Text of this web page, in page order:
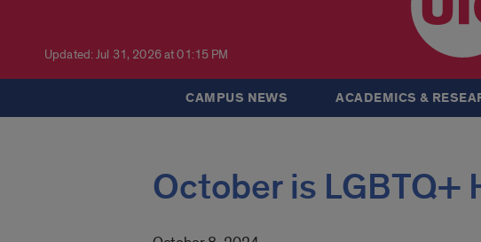
Updated: Jul 31, 2026 at 01:15 PM
CAMPUS NEWS ACADEMICS &
October is LGBTQ+